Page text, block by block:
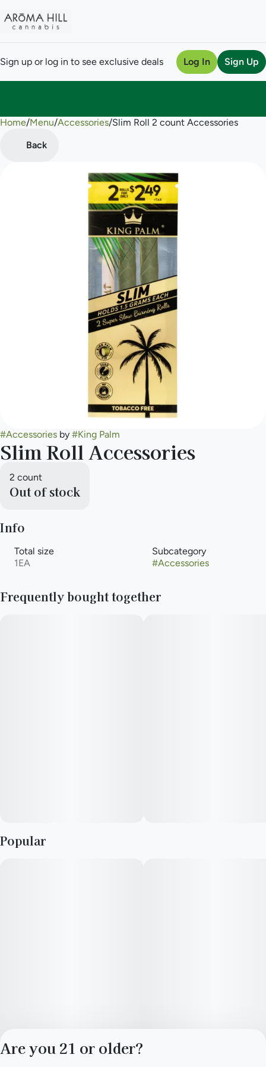
Sign up or log in to see exclusive deals Log In Sign Up
Home/Menu/Accessories/Slim Roll 2 count Accessories
Back
#Accessories by #King Palm
Slim Roll Accessories
2 count
Out of stock
Info
Total size
1EA
Subcategory
#Accessories
Frequently bought together
Popular
0
Are you 21 or older?